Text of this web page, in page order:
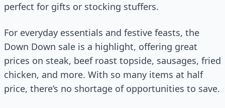
perfect for gifts or stocking stuffers.
For everyday essentials and festive feasts, the
Down Down sale is a highlight, offering great
prices on steak, beef roast topside, sausages, fried
chicken, and more. With so many items at half
price, there’s no shortage of opportunities to save.